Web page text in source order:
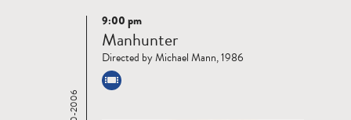
Read
more
9:00 pm
Manhunter
Directed by Michael Mann, 1986